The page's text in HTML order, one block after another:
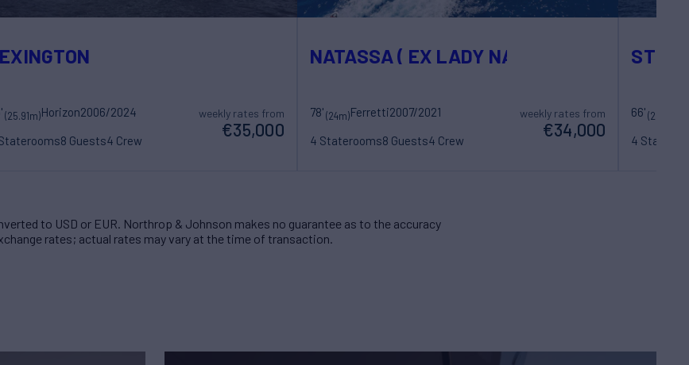
(25.91m)Horizon2006/2024
8 Guests4 Crew
weekly rates from
€35,000
NATASSA ( EX LADY NATASA)
78'(24m)Ferretti2007/2021
4 Staterooms8 Guests4 Crew
weekly rates from
€34,000
66'(20.36m)
4
to USD or EUR. Northrop & Johnson makes no guarantee as to the accuracy
rates; actual rates may vary at the time of transaction.